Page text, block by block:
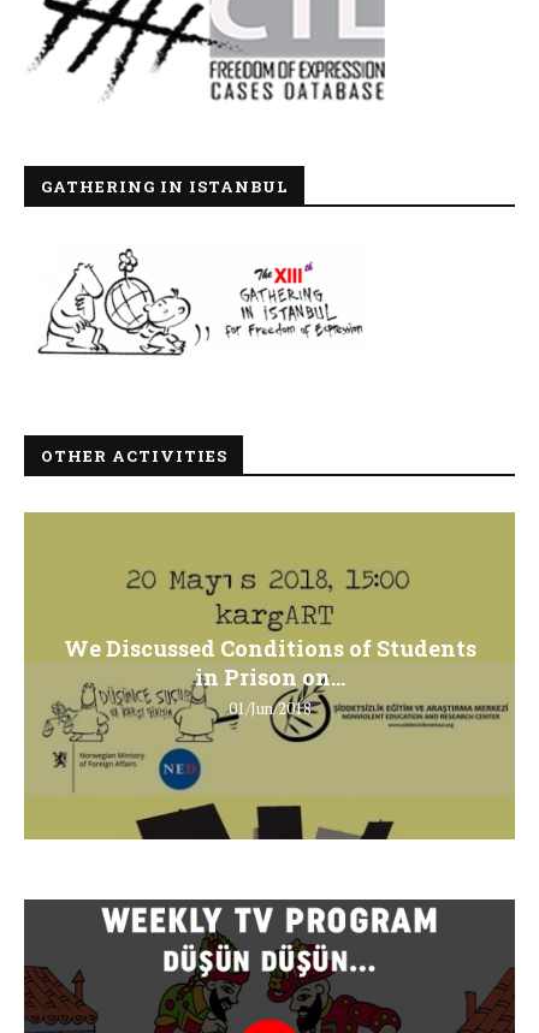
GATHERING IN ISTANBUL
OTHER ACTIVITIES
We Discussed Conditions of Students
in Prison on...
01/Jun/2018